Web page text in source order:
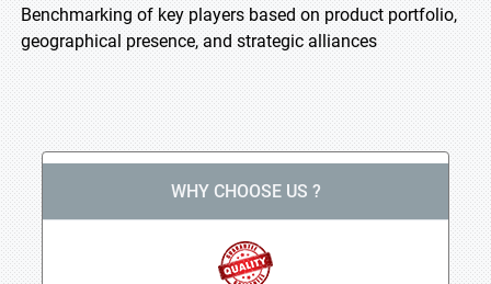
Benchmarking of key players based on product portfolio,
geographical presence, and strategic alliances
WHY CHOOSE US ?